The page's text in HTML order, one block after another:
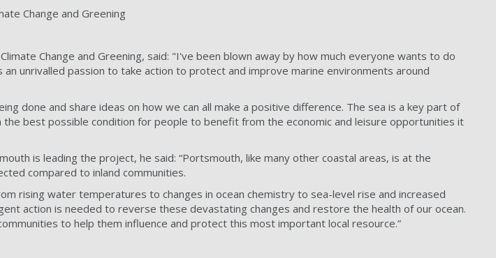
Change and Greening
Change and Greening, said: "I've been blown away by how much everyone wants to do
unrivalled passion to take action to protect and improve marine environments around
done and share ideas on how we can all make a positive difference. The sea is a key part of
the best possible condition for people to benefit from the economic and leisure opportunities it
is leading the project, he said: “Portsmouth, like many other coastal areas, is at the
compared to inland communities.
rising water temperatures to changes in ocean chemistry to sea-level rise and increased
action is needed to reverse these devastating changes and restore the health of our ocean.
to help them influence and protect this most important local resource.”